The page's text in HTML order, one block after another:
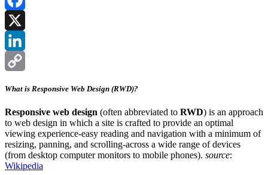
Facebook
X
LinkedIn
What is Responsive Web Design (RWD)?
Responsive web design (often abbreviated to RWD) is an approach
to web design in which a site is crafted to provide an optimal
viewing experience-easy reading and navigation with a minimum of
resizing, panning, and scrolling-across a wide range of devices
(from desktop computer monitors to mobile phones). source:
Wikipedia